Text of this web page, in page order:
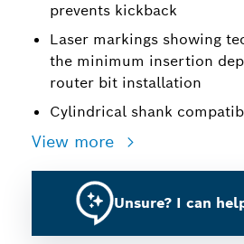
prevents kickback
Laser markings showing
the minimum insertion
router bit installation
Cylindrical shank
View more
Unsure? I can